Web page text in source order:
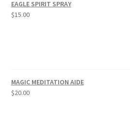
EAGLE SPIRIT SPRAY
$15.00
MAGIC MEDITATION AIDE
$20.00